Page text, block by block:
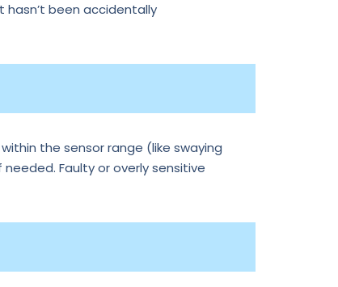
hasn’t been accidentally
the sensor range (like swaying
Faulty or overly sensitive